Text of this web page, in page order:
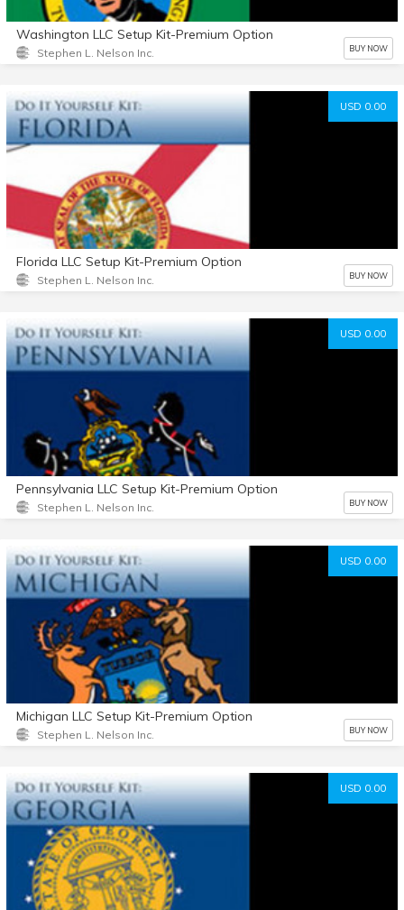
Washington LLC Setup Kit-Premium Option
Stephen L. Nelson Inc. BUY NOW
USD 0.00
Florida LLC Setup Kit-Premium Option
Stephen L. Nelson Inc. BUY NOW
USD 0.00
Pennsylvania LLC Setup Kit-Premium Option
Stephen L. Nelson Inc. BUY NOW
USD 0.00
Michigan LLC Setup Kit-Premium Option
Stephen L. Nelson Inc. BUY NOW
USD 0.00